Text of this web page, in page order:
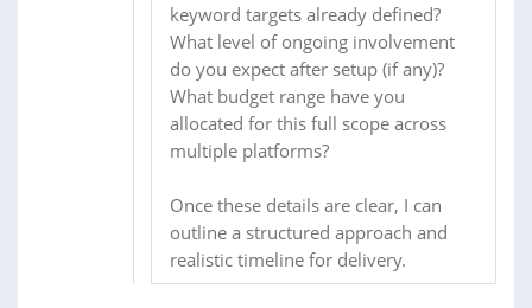
keyword targets already defined?
What level of ongoing involvement
do you expect after setup (if any)?
What budget range have you
allocated for this full scope across
multiple platforms?
Once these details are clear, I can
outline a structured approach and
realistic timeline for delivery.